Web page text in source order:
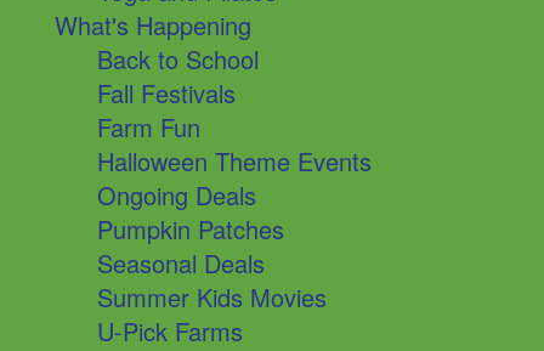
What's Happening
Back to School
Fall Festivals
Farm Fun
Halloween Theme Events
Ongoing Deals
Pumpkin Patches
Seasonal Deals
Summer Kids Movies
U-Pick Farms